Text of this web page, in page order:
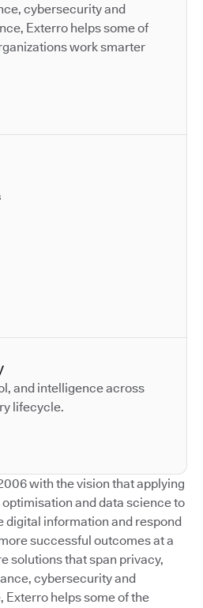
cybersecurity and
Exterro helps some of
work smarter
and intelligence across
lifecycle.
with the vision that applying
and data science to
digital information and respond
successful outcomes at a
solutions that span privacy,
cybersecurity and
helps some of the